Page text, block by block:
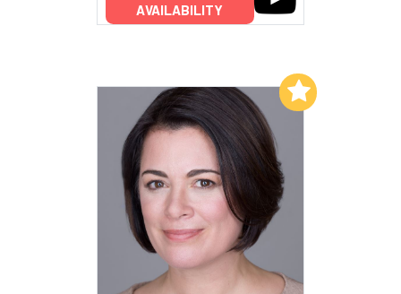
AVAILABILITY
Add to My List